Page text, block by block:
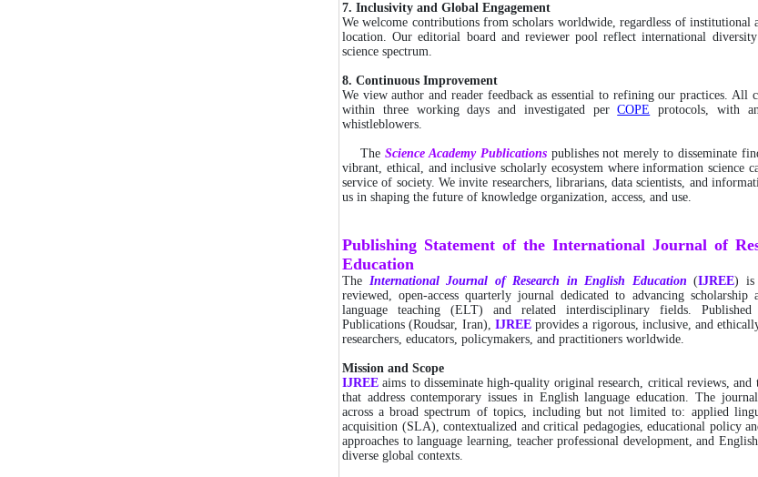
7. Inclusivity and Global Engagement
We welcome contributions from scholars worldwide, regardless of
location. Our editorial board and reviewer pool reflect international
science spectrum.
8. Continuous Improvement
We view author and reader feedback as essential to refining our practices. All
within three working days and investigated perCOPE protocols, with
whistleblowers.
The Science Academy Publicationspublishes not merely to disseminate
vibrant, ethical, and inclusive scholarly ecosystem where information science
service of society. We invite researchers, librarians, data scientists, and
us in shaping the future of knowledge organization, access, and use.
Publishing Statement of the International Journal of
Education
The International Journal of Research in English Education (IJREE) is
reviewed, open-access quarterly journal dedicated to advancing
language teaching (ELT) and related interdisciplinary fields.
Publications (Roudsar, Iran), IJREE provides a rigorous, inclusive, and
researchers, educators, policymakers, and practitioners worldwide.
Mission and Scope
IJREEaims to disseminate high-quality original research, critical reviews, and
that address contemporary issues in English language education. The
across a broad spectrum of topics, including but not limited to: applied
acquisition (SLA), contextualized and critical pedagogies, educational policy
approaches to language learning, teacher professional development, and
diverse global contexts.